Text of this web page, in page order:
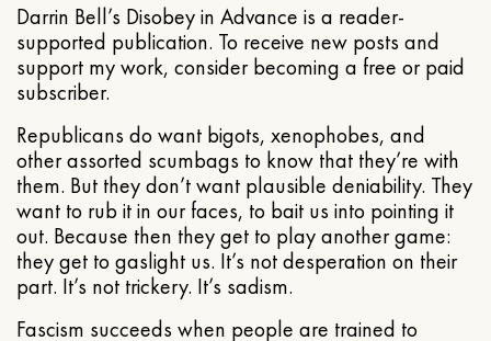
Darrin Bell’s Disobey in Advance is a reader-
supported publication. To receive new posts and
support my work, consider becoming a free or paid
subscriber.
Republicans do want bigots, xenophobes, and
other assorted scumbags to know that they’re with
them. But they don’t want plausible deniability. They
want to rub it in our faces, to bait us into pointing it
out. Because then they get to play another game:
they get to gaslight us. It’s not desperation on their
part. It’s not trickery. It’s sadism.
Fascism succeeds when people are trained to